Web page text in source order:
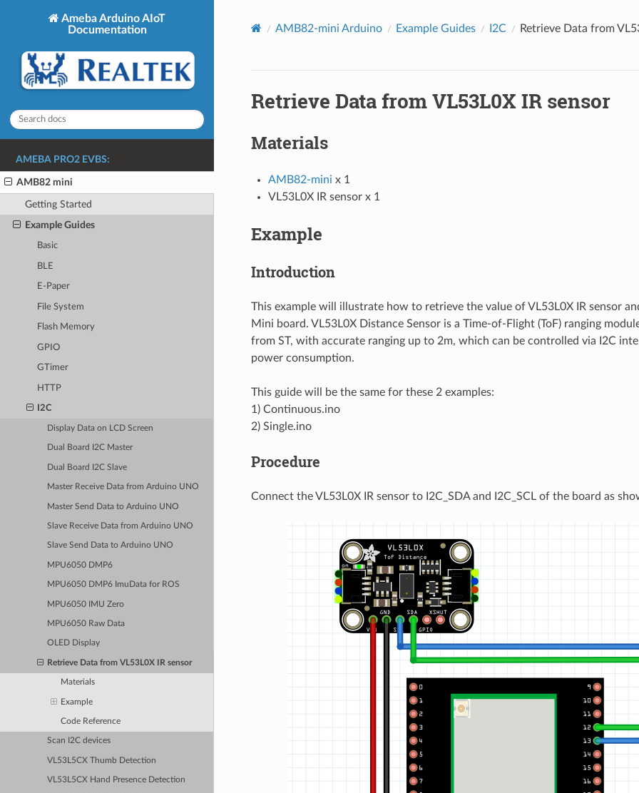
Ameba Arduino AIoT
Documentation
AMEBA PRO2 EVBS:
AMB82 mini
Getting Started
Example Guides
Basic
BLE
E-Paper
File System
Flash Memory
GPIO
GTimer
HTTP
I2C
Display Data on LCD Screen
Dual Board I2C Master
Dual Board I2C Slave
Master Receive Data from Arduino UNO
Master Send Data to Arduino UNO
Slave Receive Data from Arduino UNO
Slave Send Data to Arduino UNO
MPU6050 DMP6
MPU6050 DMP6 ImuData for ROS
MPU6050 IMU Zero
MPU6050 Raw Data
OLED Display
Retrieve Data from VL53L0X IR sensor
Materials
Example
Code Reference
Scan I2C devices
VL53L5CX Thumb Detection
VL53L5CX Hand Presence Detection
AMB82-mini Arduino Example Guides I2C Retrieve Data from
Retrieve Data from VL53L0X IR sensor
Materials
AMB82-mini x 1
VL53L0X IR sensor x 1
Example
Introduction
This example will illustrate how to retrieve the value of VL53L0X IR sensor
Mini board. VL53L0X Distance Sensor is a Time-of-Flight (ToF) ranging
from ST, with accurate ranging up to 2m, which can be controlled via I2C
power consumption.
This guide will be the same for these 2 examples:
1) Continuous.ino
2) Single.ino
Procedure
Connect the VL53L0X IR sensor to I2C_SDA and I2C_SCL of the board as